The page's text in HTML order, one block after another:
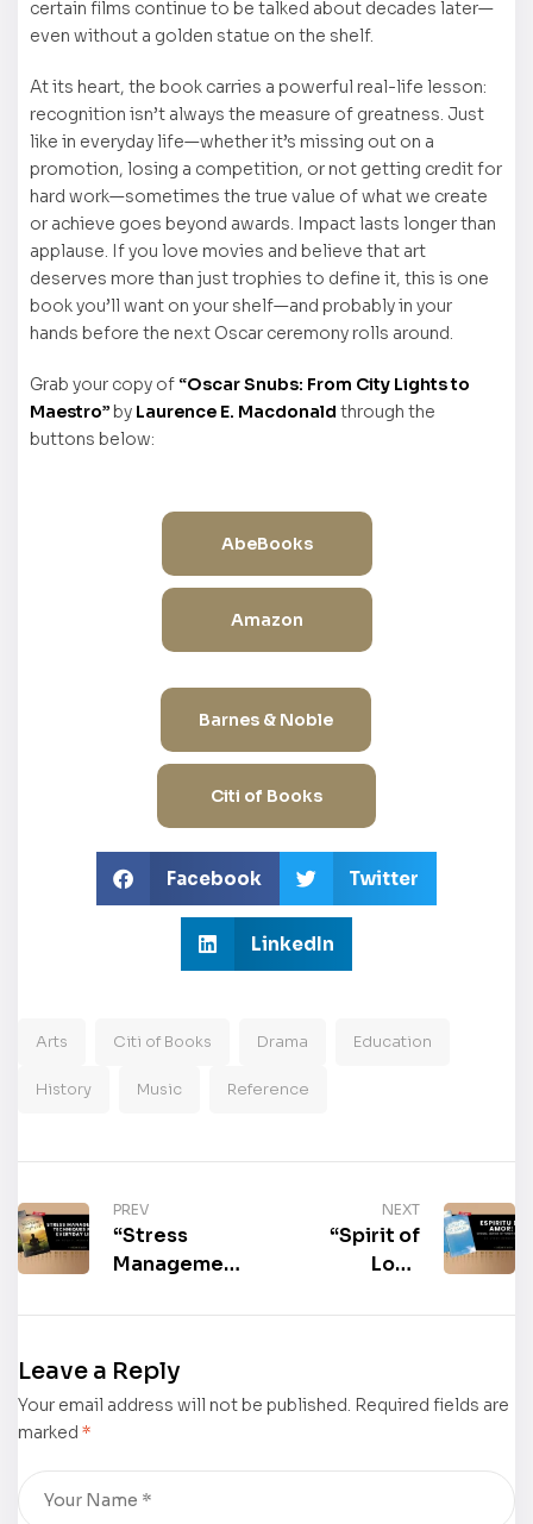
certain films continue to be talked about decades later—
even without a golden statue on the shelf.
At its heart, the book carries a powerful real-life lesson:
recognition isn’t always the measure of greatness. Just
like in everyday life—whether it’s missing out on a
promotion, losing a competition, or not getting credit for
hard work—sometimes the true value of what we create
or achieve goes beyond awards. Impact lasts longer than
applause. If you love movies and believe that art
deserves more than just trophies to define it, this is one
book you’ll want on your shelf—and probably in your
hands before the next Oscar ceremony rolls around.
Grab your copy of “Oscar Snubs: From City Lights to
Maestro” by Laurence E. Macdonald through the
buttons below:
AbeBooks
Amazon
Barnes & Noble
Citi of Books
Facebook Twitter
LinkedIn
Arts Citi of Books Drama Education
History Music Reference
PREV
“Stress
Management
for Everyday
P. McAlister
is now
purchase
NEXT
“Spirit of
Love
Edition)” by
now
purchase
Leave a Reply
Your email address will not be published. Required fields are
marked *